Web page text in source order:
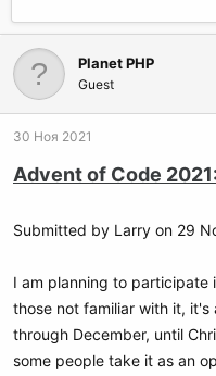
т
о
р
т
ы
т
н
Planet PHP
Guest
30 Ноя 2021
Advent of Code
Submitted by Larry on 29
I am planning to participate
those not familiar with it,
through December, until
some people take it as an